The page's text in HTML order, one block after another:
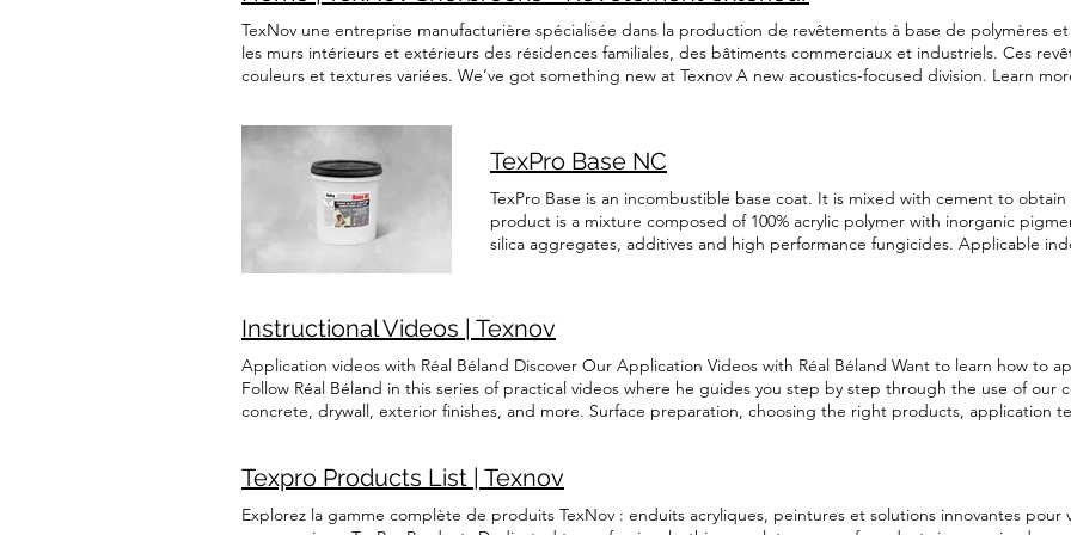
English Français
TexNov une entreprise manufacturière spécialisée dans la production de revêtements à base de polymères
les murs intérieurs et extérieurs des résidences familiales, des bâtiments commerciaux et industriels. Ces
couleurs et textures variées. We’ve got something new at Texnov A new acoustics-focused division. Learn
ENTREPRENEURS CONSUMERS GET TO KNOW TEXNOV TexNov is a Quebec-based company specializing
based coatings. With a broad range of products suitable for residential and commercial applications, we meet
contractors, designers, and individual customers. Our commitment to quality, innovation, and superior
position as a trusted name in the acrylic coatings industry for over 25 years. More info Features Easy to apply
products are water-soluble. Protect Our coatings truly protect your surfaces against temperature fluctuations,
abrasion and impacts. Non-slip Our products provide increased grip, making floors much safer. Durable
durability in the market, give yourself peace of mind for many years with TexNov coatings. Wide choice of 96
solutions, our products are pre-mixed and thus ready to use, allowing you to save time. Easy to maintain Just
TexPro Base NC
TexPro Base is an incombustible base coat. It is mixed with cement to
product is a mixture composed of 100% acrylic polymer with inorganic
silica aggregates, additives and high performance fungicides. Applicable
Technical data sheet English Français Security information English Français
Instructional Videos | Texnov
Application videos with Réal Béland Discover Our Application Videos with Réal Béland Want to learn how to
Follow Réal Béland in this series of practical videos where he guides you step by step through the use of our
concrete, drywall, exterior finishes, and more. Surface preparation, choosing the right products, application
to prepare the surface and achieve a smooth, durable, and professional finish. Perfect for DIYers and
clean, smooth, and long-lasting finish. Plywood joints Discover the best techniques to prepare and seal
Texpro Products List | Texnov
Explorez la gamme complète de produits TexNov : enduits acryliques, peintures et solutions innovantes pour